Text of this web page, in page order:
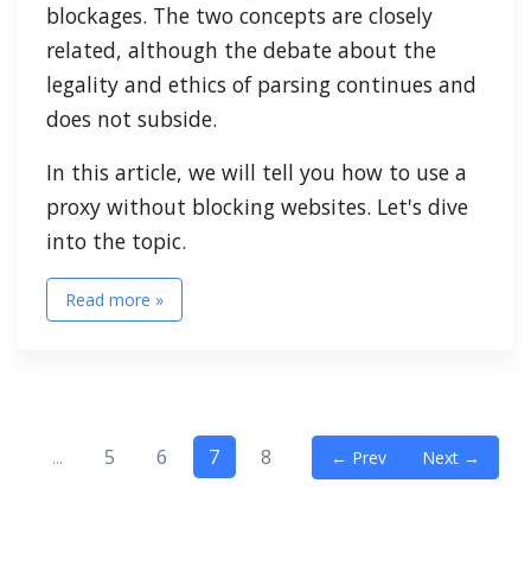
blockages. The two concepts are closely
related, although the debate about the
legality and ethics of parsing continues and
does not subside.
In this article, we will tell you how to use a
proxy without blocking websites. Let's dive
into the topic.
Read more »
... 5 6 7 8 ← Prev Next →